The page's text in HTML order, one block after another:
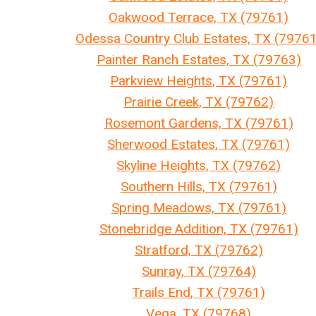
Oakwood Terrace, TX (79761)
Odessa Country Club Estates, TX
Painter Ranch Estates, TX (79763)
Parkview Heights, TX (79761)
Prairie Creek, TX (79762)
Rosemont Gardens, TX (79761)
Sherwood Estates, TX (79761)
Skyline Heights, TX (79762)
Southern Hills, TX (79761)
Spring Meadows, TX (79761)
Stonebridge Addition, TX (79761)
Stratford, TX (79762)
Sunray, TX (79764)
Trails End, TX (79761)